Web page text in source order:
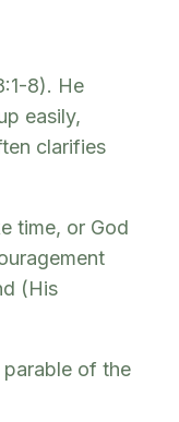
8). He
easily,
clarifies
time, or God
(His
parable of the